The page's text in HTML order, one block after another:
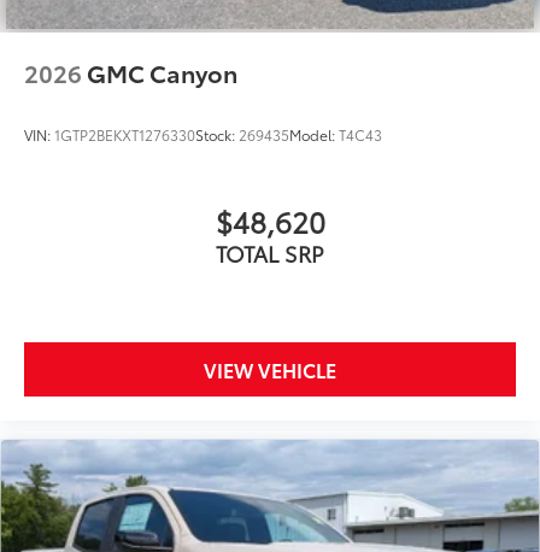
2026 GMC Canyon
VIN:1GTP2BEKXT1276330Stock: 269435Model:T4C43
$48,620
TOTAL SRP
VIEW VEHICLE